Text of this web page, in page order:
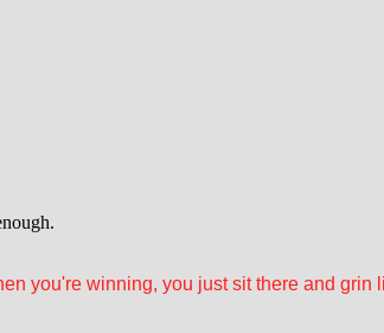
you're winning, you just sit there and grin